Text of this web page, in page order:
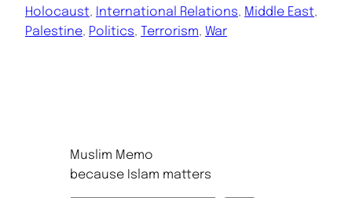
Holocaust, International Relations, Middle East
Palestine, Politics, Terrorism, War
Muslim Memo
because Islam matters